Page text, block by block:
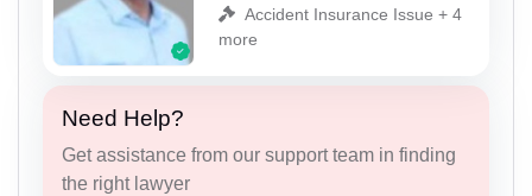
Accident Insurance Issue + 4
more
Need Help?
Get assistance from our support team in finding
the right lawyer